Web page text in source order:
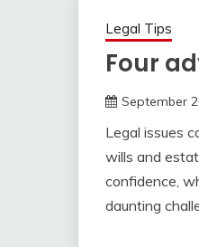
Legal Tips
Four
September
Legal issues
wills and
confidence,
daunting